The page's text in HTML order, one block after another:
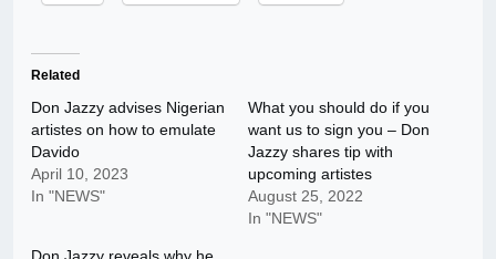
Related
Don Jazzy advises Nigerian
artistes on how to emulate
Davido
April 10, 2023
In "NEWS"
What you should do if you
want us to sign you – Don
Jazzy shares tip with
upcoming artistes
August 25, 2022
In "NEWS"